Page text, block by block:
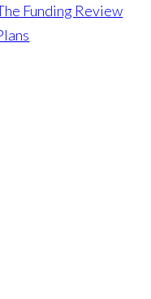
Funding Review